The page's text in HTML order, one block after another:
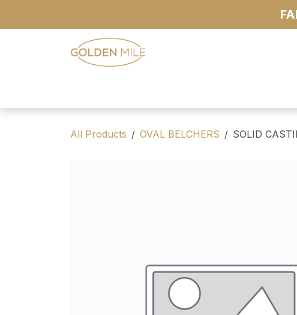
All Products OVAL BELCHERS SOLID